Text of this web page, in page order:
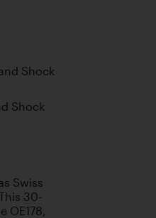
Shock
Shock
Swiss
30-
OE178,